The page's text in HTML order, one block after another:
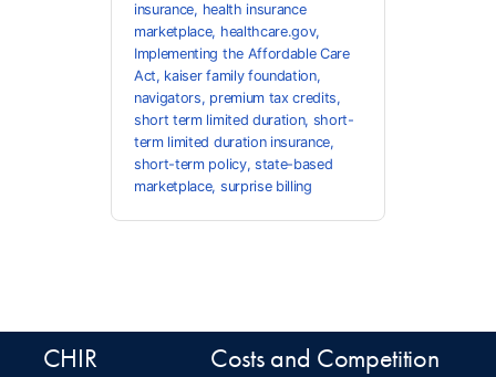
insurance, health insurance
marketplace, healthcare.gov,
Implementing the Affordable Care
Act, kaiser family foundation,
navigators, premium tax credits,
short term limited duration, short-
term limited duration insurance,
short-term policy, state-based
marketplace, surprise billing
CHIR Costs and Competition